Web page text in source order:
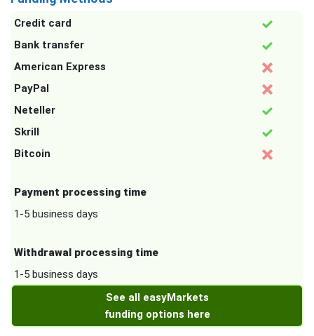
Credit card
Bank transfer
American Express
PayPal
Neteller
Skrill
Bitcoin
Payment processing time
1-5 business days
Withdrawal processing time
1-5 business days
See all easyMarkets
funding options here